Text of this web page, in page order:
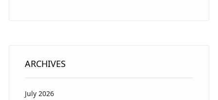
ARCHIVES
July 2026